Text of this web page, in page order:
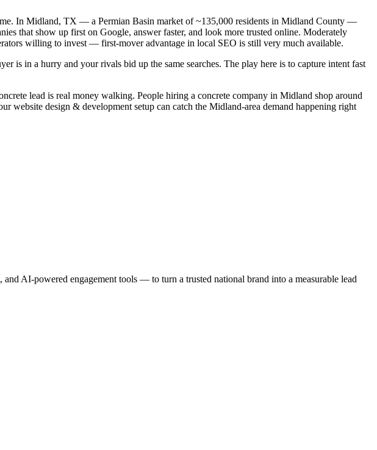
In Midland, TX — a Permian Basin market of ~135,000 residents in Midland County —
that show up first on Google, answer faster, and look more trusted online. Moderately
willing to invest — first-mover advantage in local SEO is still very much available.
is in a hurry and your rivals bid up the same searches. The play here is to capture intent fast
lead is real money walking. People hiring a concrete company in Midland shop around
website design & development setup can catch the Midland-area demand happening right
AI-powered engagement tools — to turn a trusted national brand into a measurable lead